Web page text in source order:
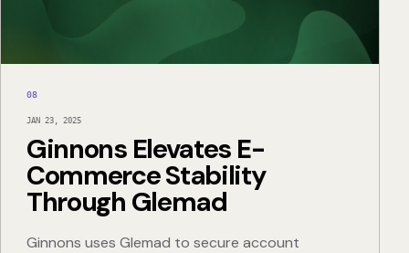
08
JAN 23, 2025
Ginnons Elevates E-
Commerce Stability
Through Glemad
Ginnons uses Glemad to secure account